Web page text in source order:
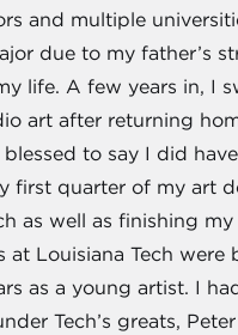
and multiple
due to my father’s
life. A few years in, I
art after returning
blessed to say I did
first quarter of my art
as well as finishing my
at Louisiana Tech
as a young artist. I
Tech’s greats,